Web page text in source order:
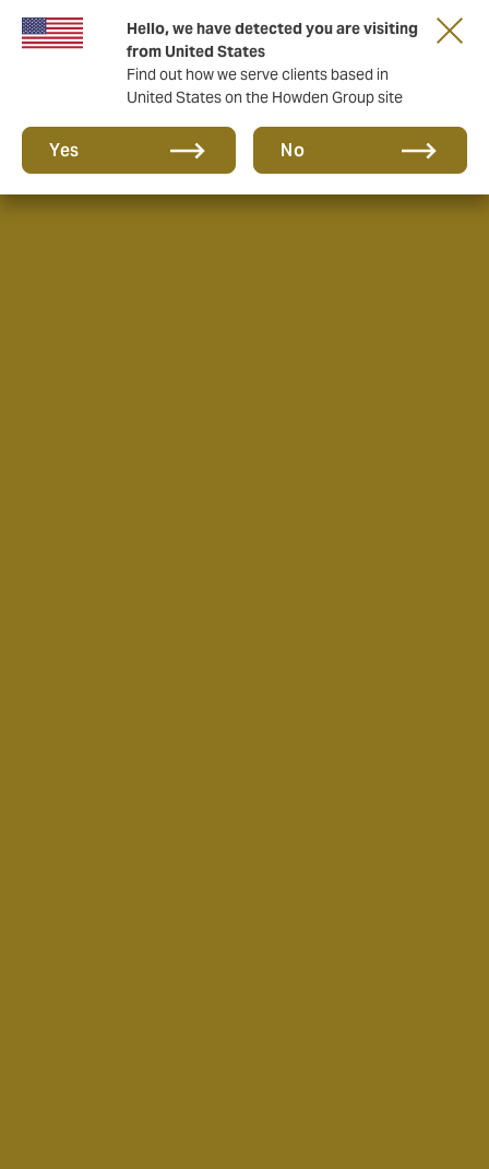
Hello, we have detected you are visiting
from United States
Find out how we serve clients based in
United States on the Howden Group site
Yes No